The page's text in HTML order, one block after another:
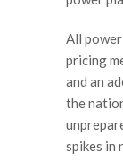
All
pricing
and an
the
spikes in